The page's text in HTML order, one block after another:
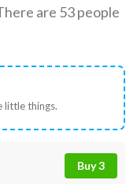
are 53people
little things.
Buy 3